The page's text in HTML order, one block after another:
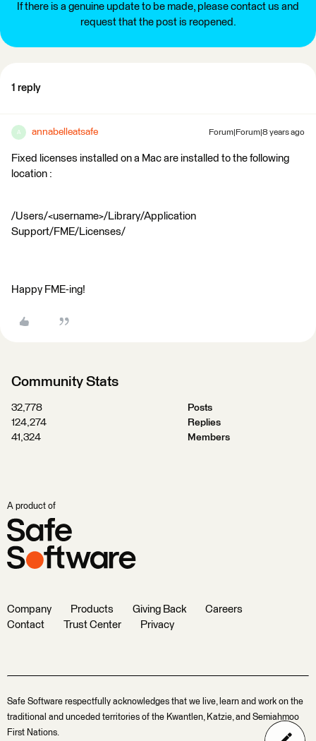
If there is a genuine update to be made, please contact us and
request that the post is reopened.
1 reply
A annabelleatsafe Forum|Forum|8 years ago
Fixed licenses installed on a Mac are installed to the following
location :
/Users/<username>/Library/Application
Support/FME/Licenses/
Happy FME-ing!
Community Stats
32,778
Posts
124,274
Replies
41,324
Members
A product of
Company Products Giving Back
Careers
Contact
Trust Center Privacy
Safe Software respectfully acknowledges that we live, learn and work on the
traditional and unceded territories of the Kwantlen, Katzie, and Semiahmoo
First Nations.